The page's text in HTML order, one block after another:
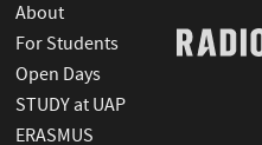
About
For Students
Open Days
STUDY at UAP
ERASMUS